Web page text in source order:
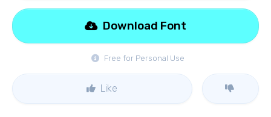
Free for Personal Use
Download Font
Like